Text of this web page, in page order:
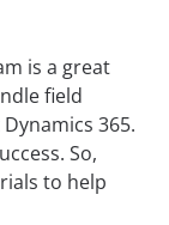
is a great
field
365.
So,
to help